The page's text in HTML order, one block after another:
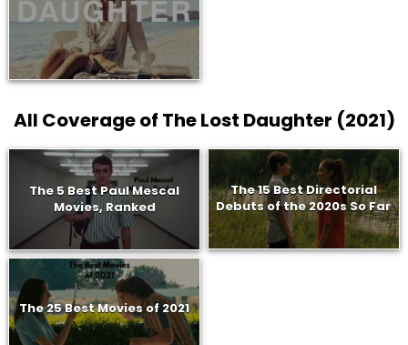
All Coverage of The Lost Daughter (2021)
The 5 Best Paul Mescal
Movies, Ranked
The 15 Best Directorial
Debuts of the 2020s So Far
The 25 Best Movies of 2021